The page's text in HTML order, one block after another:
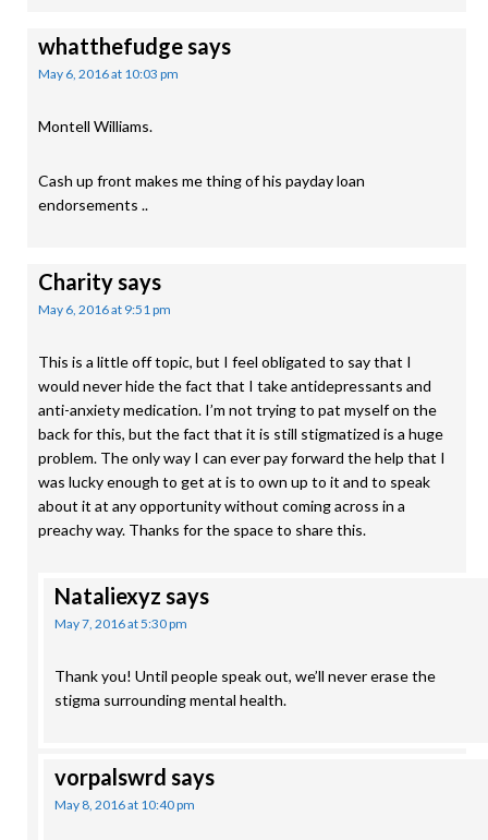
whatthefudgesays
May 6, 2016 at 10:03 pm
Montell Williams.
Cash up front makes me thing of his payday loan
endorsements ..
Charitysays
May 6, 2016 at 9:51 pm
This is a little off topic, but I feel obligated to say that I
would never hide the fact that I take antidepressants and
anti-anxiety medication. I’m not trying to pat myself on the
back for this, but the fact that it is still stigmatized is a huge
problem. The only way I can ever pay forward the help that I
was lucky enough to get at is to own up to it and to speak
about it at any opportunity without coming across in a
preachy way. Thanks for the space to share this.
Nataliexyz says
May 7, 2016 at 5:30 pm
Thank you! Until people speak out, we’ll never erase the
stigma surrounding mental health.
vorpalswrd says
May 8, 2016 at 10:40 pm